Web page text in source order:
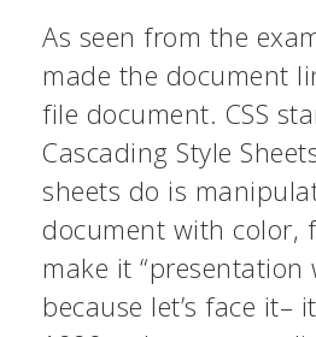
As seen from the
made the document
file document. CSS
Cascading Style
sheets do is
document with color,
make it “presentation
because let’s face it–